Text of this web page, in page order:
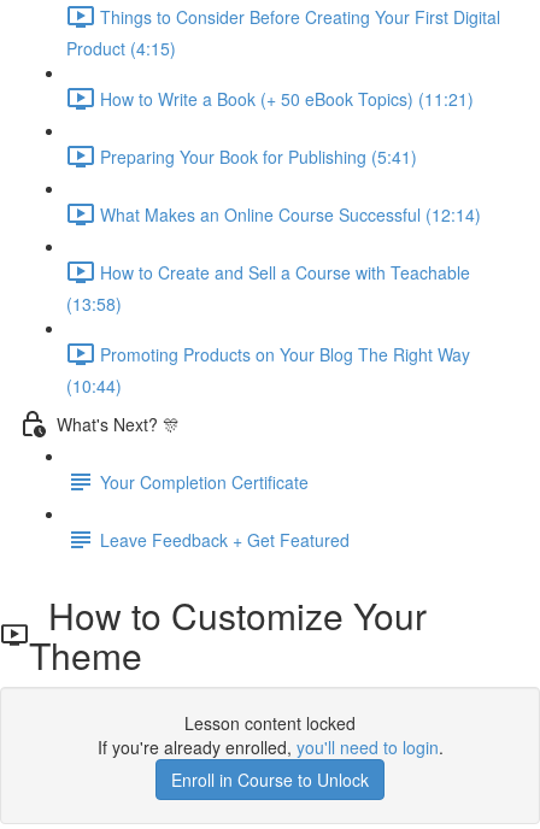
Things to Consider Before Creating Your First Digital
Product (4:15)
How to Write a Book (+ 50 eBook Topics) (11:21)
Preparing Your Book for Publishing (5:41)
What Makes an Online Course Successful (12:14)
How to Create and Sell a Course with Teachable
(13:58)
Promoting Products on Your Blog The Right Way
(10:44)
What's Next? 🎊
Your Completion Certificate
Leave Feedback + Get Featured
How to Customize Your
Theme
Lesson content locked
If you're already enrolled, you'll need to login.
Enroll in Course to Unlock